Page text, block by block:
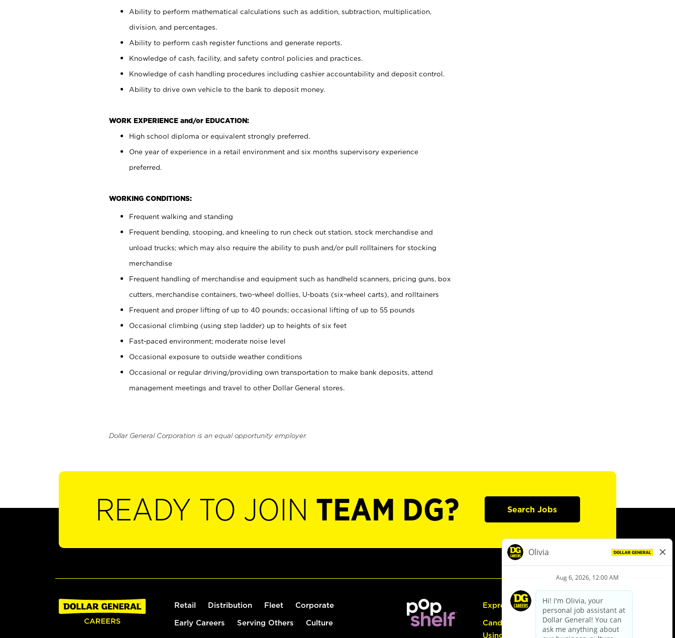
Ability to perform mathematical calculations such as addition, subtraction, multiplication,
division, and percentages.
Ability to perform cash register functions and generate reports.
Knowledge of cash, facility, and safety control policies and practices.
Knowledge of cash handling procedures including cashier accountability and deposit control.
Ability to drive own vehicle to the bank to deposit money.
WORK EXPERIENCE and/or EDUCATION:
High school diploma or equivalent strongly preferred.
One year of experience in a retail environment and six months supervisory experience
preferred.
WORKING CONDITIONS:
Frequent walking and standing
Frequent bending, stooping, and kneeling to run check out station, stock merchandise and
unload trucks; which may also require the ability to push and/or pull rolltainers for stocking
merchandise
Frequent handling of merchandise and equipment such as handheld scanners, pricing guns, box
cutters, merchandise containers, two-wheel dollies, U-boats (six-wheel carts), and rolltainers
Frequent and proper lifting of up to 40 pounds; occasional lifting of up to 55 pounds
Occasional climbing (using step ladder) up to heights of six feet
Fast-paced environment; moderate noise level
Occasional exposure to outside weather conditions
Occasional or regular driving/providing own transportation to make bank deposits, attend
management meetings and travel to other Dollar General stores.
Dollar General Corporation is an equal opportunity employer.
READY TO JOIN TEAM DG? Search Jobs
Retail Distribution Fleet Corporate
Early Careers Serving Others Culture
Express Hiring
Candidate Guide:
Using the Careers